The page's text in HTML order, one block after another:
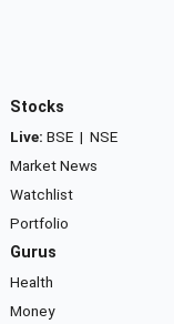
Stocks
Live: BSE | NSE
Market News
Watchlist
Portfolio
Gurus
Health
Money